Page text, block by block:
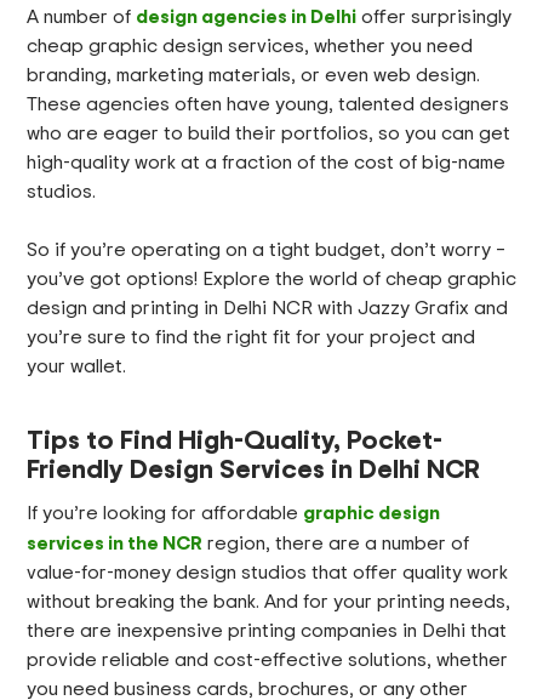
A number of design agencies in Delhi offer surprisingly
cheap graphic design services, whether you need
branding, marketing materials, or even web design.
These agencies often have young, talented designers
who are eager to build their portfolios, so you can get
high-quality work at a fraction of the cost of big-name
studios.
So if you’re operating on a tight budget, don’t worry –
you’ve got options! Explore the world of cheap graphic
design and printing in Delhi NCR with Jazzy Grafix and
you’re sure to find the right fit for your project and
your wallet.
Tips to Find High-Quality, Pocket-
Friendly Design Services in Delhi NCR
If you’re looking for affordable graphic design
services in the NCR region, there are a number of
value-for-money design studios that offer quality work
without breaking the bank. And for your printing needs,
there are inexpensive printing companies in Delhi that
provide reliable and cost-effective solutions, whether
you need business cards, brochures, or any other